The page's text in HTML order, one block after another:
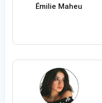
Émilie Maheu